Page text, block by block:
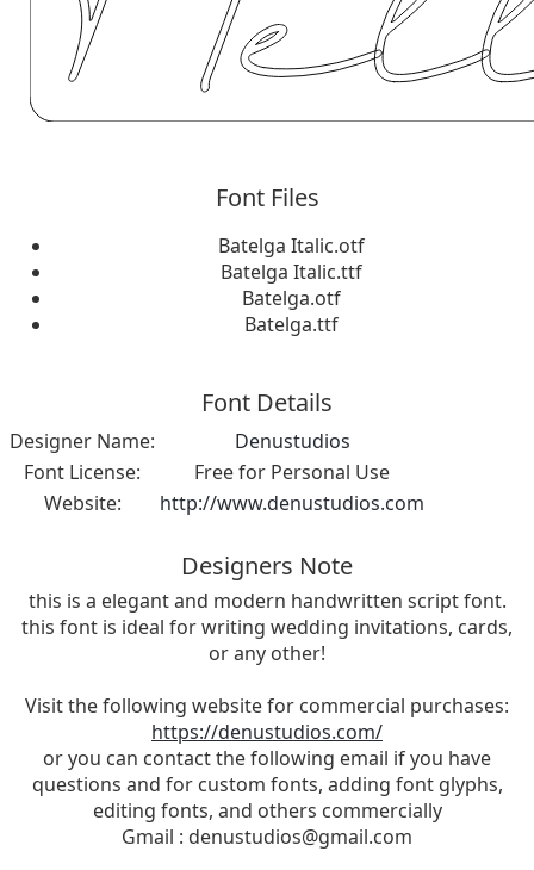
Font Files
Batelga Italic.otf
Batelga Italic.ttf
Batelga.otf
Batelga.ttf
Font Details
Designer Name:
Denustudios
Font License:
Free for Personal Use
Website:
http://www.denustudios.com
Designers Note
this is a elegant and modern handwritten script font.
this font is ideal for writing wedding invitations, cards,
or any other!
Visit the following website for commercial purchases:
https://denustudios.com/
or you can contact the following email if you have
questions and for custom fonts, adding font glyphs,
editing fonts, and others commercially
Gmail : denustudios@gmail.com